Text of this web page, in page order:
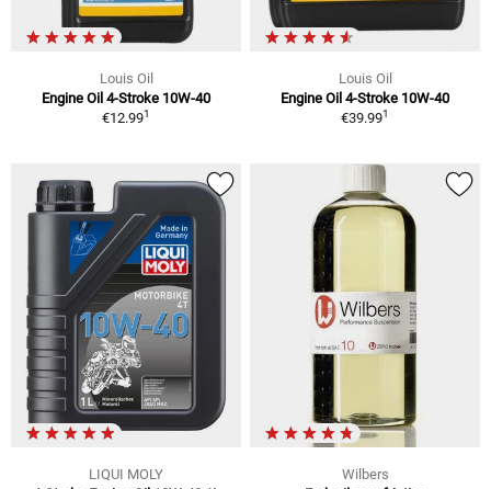
Louis Oil
Engine Oil 4-Stroke 10W-40
€12.991
Louis Oil
Engine Oil 4-Stroke 10W-40
€39.991
LIQUI MOLY
Wilbers